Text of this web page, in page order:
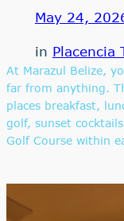
May 24,
in Placencia
At Marazul Belize,
far from anything.
places breakfast,
golf, sunset
Golf Course within